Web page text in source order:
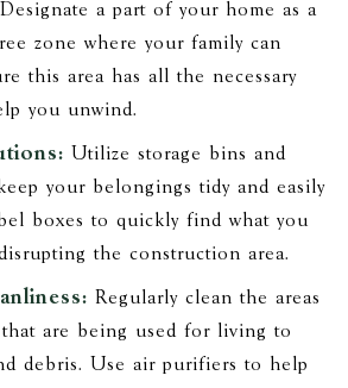
Designate a part of your home as a
zone where your family can
this area has all the necessary
you unwind.
Utilize storage bins and
your belongings tidy and easily
boxes to quickly find what you
the construction area.
Regularly clean the areas
are being used for living to
debris. Use air purifiers to help